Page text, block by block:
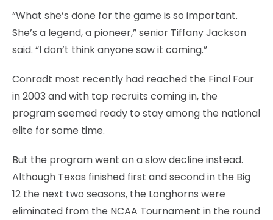
“What she’s done for the game is so important.
She’s a legend, a pioneer,” senior Tiffany Jackson
said. “I don’t think anyone saw it coming.”
Conradt most recently had reached the Final Four
in 2003 and with top recruits coming in, the
program seemed ready to stay among the national
elite for some time.
But the program went on a slow decline instead.
Although Texas finished first and second in the Big
12 the next two seasons, the Longhorns were
eliminated from the NCAA Tournament in the round